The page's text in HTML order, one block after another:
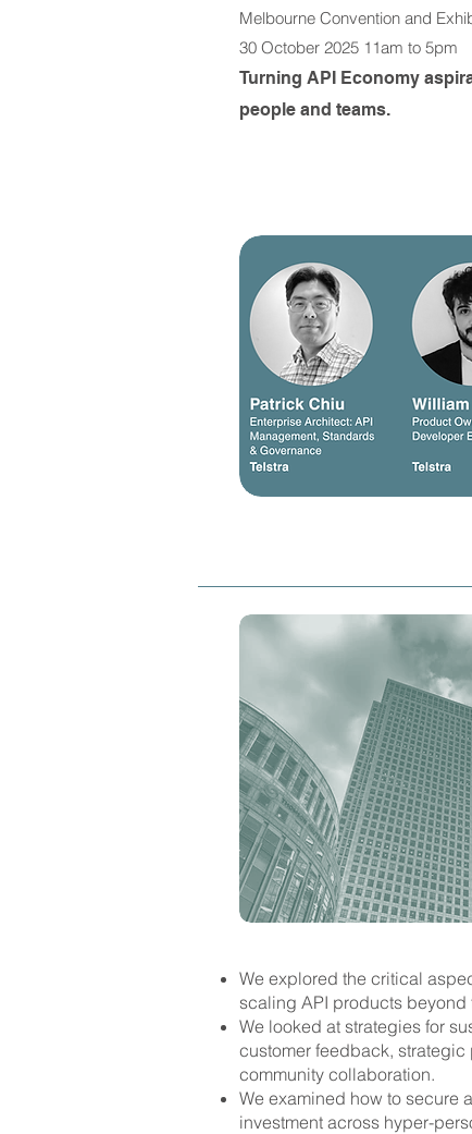
Melbourne Convention and
30 October 2025 11am to 5pm
Turning API Economy
people and teams.
​We explored the critical
scaling API products beyond
We looked at strategies for
customer feedback, strategic
community collaboration.
We examined how to secure
investment across hyper-